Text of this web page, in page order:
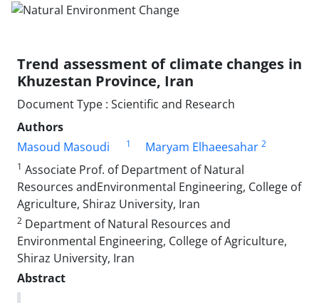
Trend assessment of climate changes in
Khuzestan Province, Iran
Document Type : Scientific and Research
Authors
Masoud Masoudi
1 Maryam Elhaeesahar 2
1 Associate Prof. of Department of Natural
Resources andEnvironmental Engineering, College of
Agriculture, Shiraz University, Iran
2 Department of Natural Resources and
Environmental Engineering, College of Agriculture,
Shiraz University, Iran
Abstract